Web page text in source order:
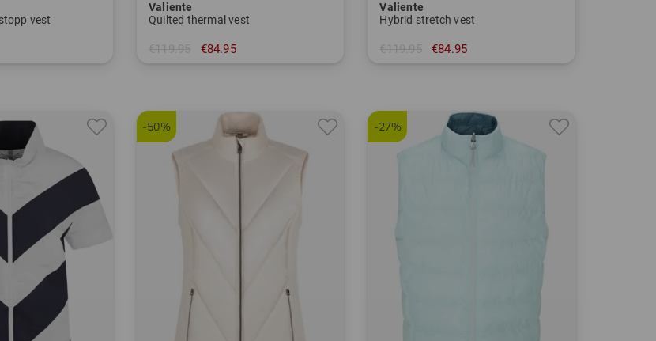
vest
Valiente
Quilted thermal vest
€119.95 €84.95
Valiente
Hybrid stretch vest
€119.95 €84.95
-50% -27%